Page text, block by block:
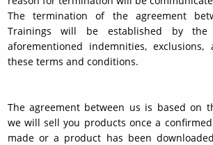
The termination of the agreement
Trainings will be established by
aforementioned indemnities,
these terms and conditions.
The agreement between us is based on
we will sell you products once a
made or a product has been